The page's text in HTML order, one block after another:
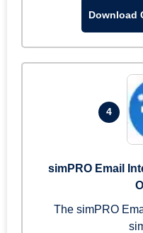
Download
4
simPRO Email
The simPRO